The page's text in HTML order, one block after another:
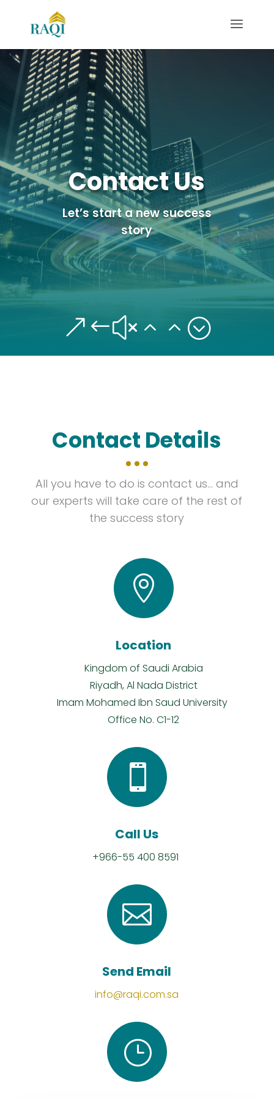
Contact Us
Let’s start a new success
story
&#x22;
Contact Details
All you have to do is contact us… and
our experts will take care of the rest of
the success story

Location
Kingdom of Saudi Arabia
Riyadh, Al Nada District
Imam Mohamed Ibn Saud University
Office No. C1-12

Call Us
+966-55 400 8591

Send Email
info@raqi.com.sa
}